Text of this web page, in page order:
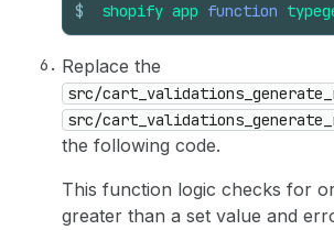
$ shopify app function
Replace the
src/
src/
the following code.
This function logic checks for
greater than a set value and